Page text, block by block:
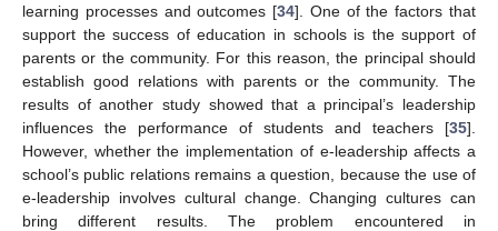
learning processes and outcomes [34]. One of the factors that
support the success of education in schools is the support of
parents or the community. For this reason, the principal should
establish good relations with parents or the community. The
results of another study showed that a principal’s leadership
influences the performance of students and teachers [35].
However, whether the implementation of e-leadership affects a
school’s public relations remains a question, because the use of
e-leadership involves cultural change. Changing cultures can
bring different results. The problem encountered in